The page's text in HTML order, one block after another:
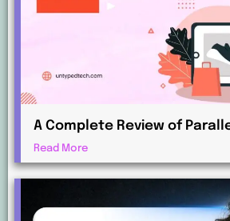
A Complete Review of
Windows Virtualization for
Read More